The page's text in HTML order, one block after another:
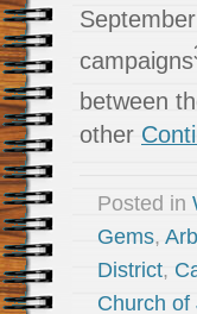
campaigns
between
other
Posted in
Gems,
District,
Church of